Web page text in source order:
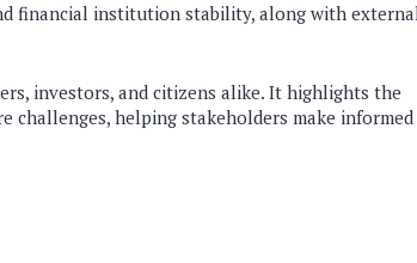
financial institution stability, along with
investors, and citizens alike. It highlights the
helping stakeholders make informed